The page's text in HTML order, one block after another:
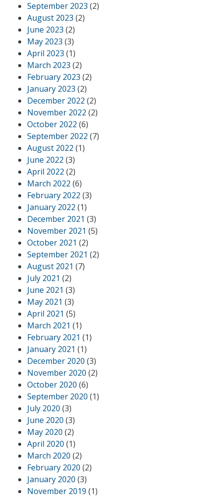
September 2023 (2)
August 2023 (2)
June 2023 (2)
May 2023 (3)
April 2023 (1)
March 2023 (2)
February 2023 (2)
January 2023 (2)
December 2022 (2)
November 2022 (2)
October 2022 (6)
September 2022 (7)
August 2022 (1)
June 2022 (3)
April 2022 (2)
March 2022 (6)
February 2022 (3)
January 2022 (1)
December 2021 (3)
November 2021 (5)
October 2021 (2)
September 2021 (2)
August 2021 (7)
July 2021 (2)
June 2021 (3)
May 2021 (3)
April 2021 (5)
March 2021 (1)
February 2021 (1)
January 2021 (1)
December 2020 (3)
November 2020 (2)
October 2020 (6)
September 2020 (1)
July 2020 (3)
June 2020 (3)
May 2020 (2)
April 2020 (1)
March 2020 (2)
February 2020 (2)
January 2020 (3)
November 2019 (1)